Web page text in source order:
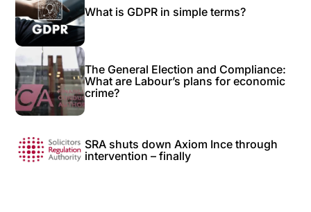
What is GDPR in simple terms?
The General Election and Compliance:
What are Labour’s plans for economic
crime?
SRA shuts down Axiom Ince through
intervention – finally